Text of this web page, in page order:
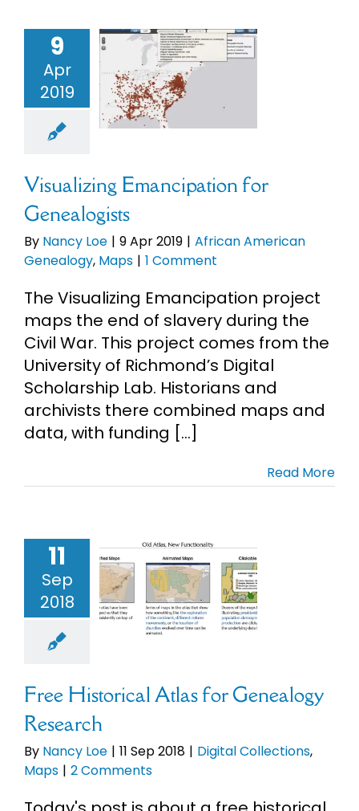
9
Apr
2019
for
Maps
Visualizing Emancipation for
Genealogists
By Nancy Loe | 9 Apr 2019 | African American
Genealogy, Maps | 1 Comment
The Visualizing Emancipation project
maps the end of slavery during the
Civil War. This project comes from the
University of Richmond’s Digital
Scholarship Lab. Historians and
archivists there combined maps and
data, with funding [...]
Read More
11
Sep
2018
for
Free Historical Atlas for Genealogy
Research
By Nancy Loe | 11 Sep 2018 | Digital Collections,
Maps | 2 Comments